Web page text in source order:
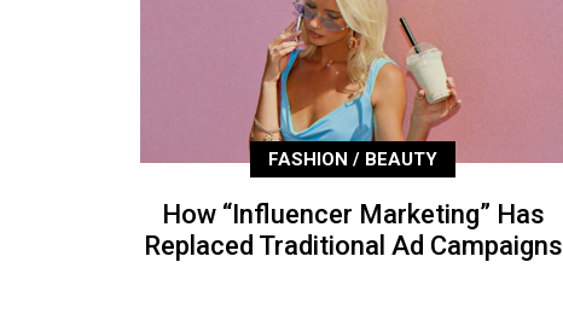
FASHION / BEAUTY
How “Influencer Marketing” Has
Replaced Traditional Ad Campaigns